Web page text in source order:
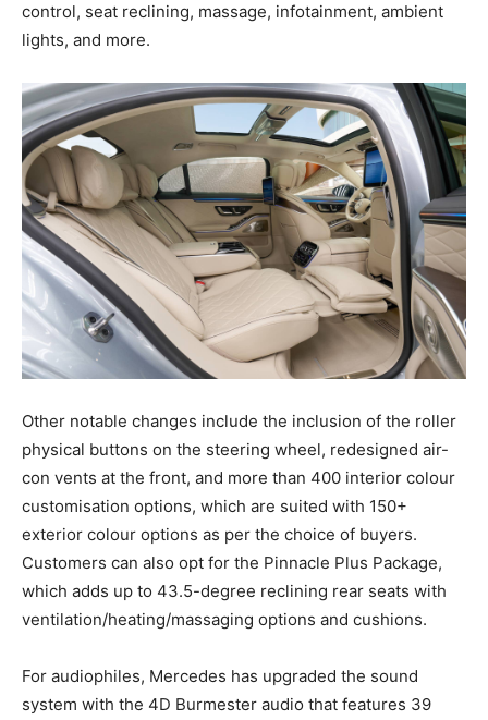
control, seat reclining, massage, infotainment, ambient
lights, and more.
Other notable changes include the inclusion of the roller
physical buttons on the steering wheel, redesigned air-
con vents at the front, and more than 400 interior colour
customisation options, which are suited with 150+
exterior colour options as per the choice of buyers.
Customers can also opt for the Pinnacle Plus Package,
which adds up to 43.5-degree reclining rear seats with
ventilation/heating/massaging options and cushions.
For audiophiles, Mercedes has upgraded the sound
system with the 4D Burmester audio that features 39